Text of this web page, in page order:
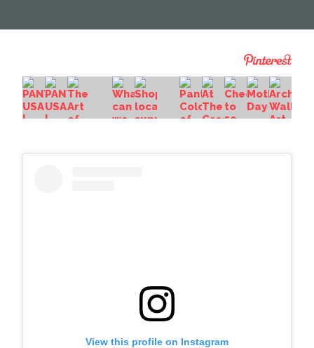
View this profile on Instagram